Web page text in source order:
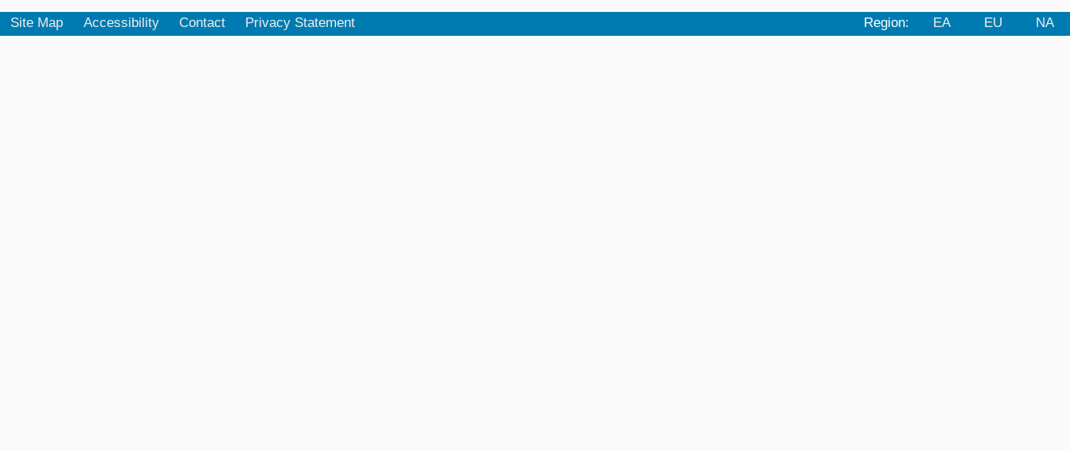
Site Map Accessibility Contact Privacy Statement Region: EA EU NA